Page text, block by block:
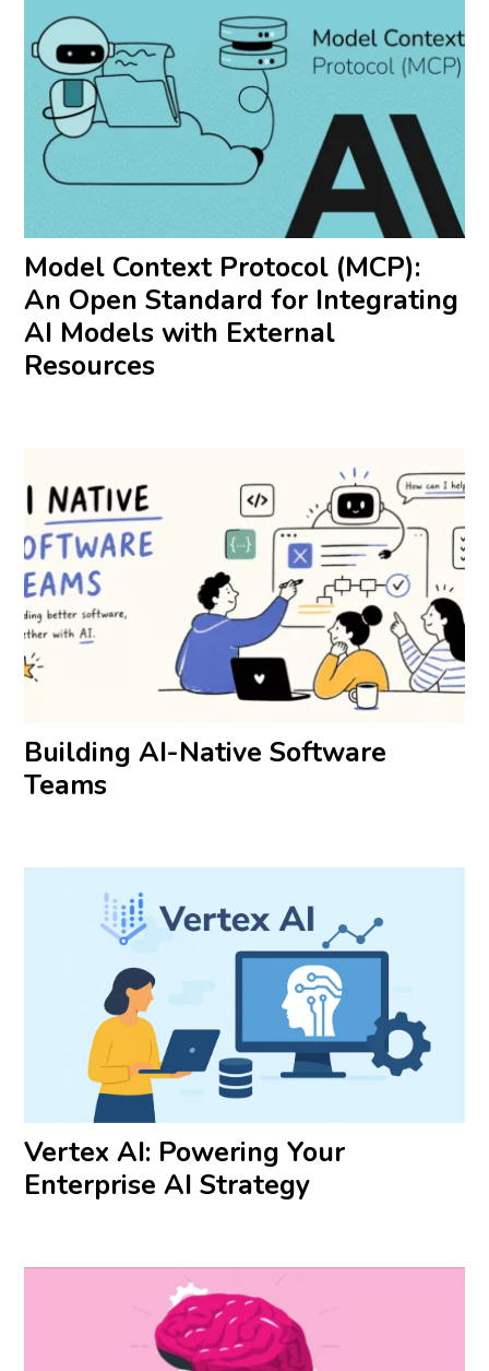
Model Context Protocol (MCP):
An Open Standard for Integrating
AI Models with External
Resources
Building AI-Native Software
Teams
Vertex AI: Powering Your
Enterprise AI Strategy